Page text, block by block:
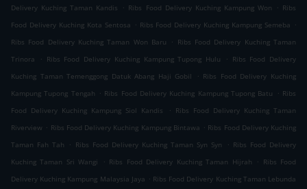
Delivery Kuching Taman Kandis
. Ribs Food Delivery Kuching Kampung Won . Ribs
Food Delivery Kuching Kota Sentosa . Ribs Food Delivery Kuching Kampung Semeba .
Ribs Food Delivery Kuching Taman Won Baru
. Ribs Food Delivery Kuching Taman
Trinora
. Ribs Food Delivery Kuching Kampung Tupong Hulu . Ribs Food Delivery
Kuching Taman Temenggong Datuk Abang Haji Gobil
. Ribs Food Delivery Kuching
Kampung Tupong Tengah . Ribs Food Delivery Kuching Kampung Tupong Batu . Ribs
Food Delivery Kuching Kampung Siol Kandis
. Ribs Food Delivery Kuching Taman
Riverview . Ribs Food Delivery Kuching Kampung Bintawa . Ribs Food Delivery Kuching
Taman Fah Tah
. Ribs Food Delivery Kuching Taman Syn Syn . Ribs Food Delivery
Kuching Taman Sri Wangi
. Ribs Food Delivery Kuching Taman Hijrah . Ribs Food
Delivery Kuching Kampung Malaysia Jaya . Ribs Food Delivery Kuching Taman Lebunda